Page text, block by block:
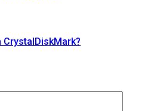
CrystalDiskMark?